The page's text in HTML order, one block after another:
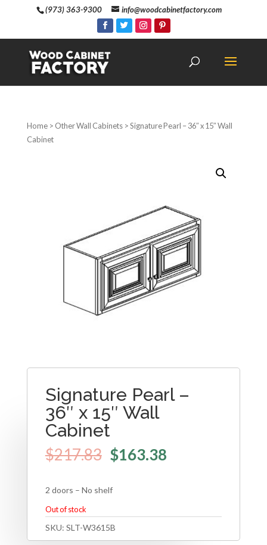
(973) 363-9300 info@woodcabinetfactory.com
Home> Other Wall Cabinets> Signature Pearl – 36″ x 15″ Wall
Cabinet
Signature Pearl –
36″ x 15″ Wall
Cabinet
$217.83 $163.38
2 doors – No shelf
Out of stock
SKU: SLT-W3615B